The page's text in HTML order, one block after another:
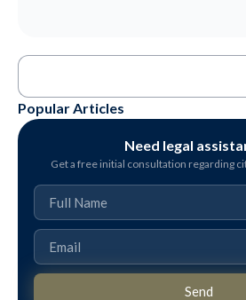
Popular Articles
Need legal
Get a free initial consultation regarding
Send